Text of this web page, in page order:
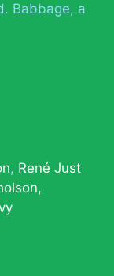
Babbage, a
René Just